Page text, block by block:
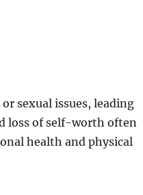
sexual issues, leading
loss of self-worth often
health and physical